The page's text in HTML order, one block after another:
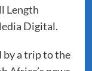
Length
Digital.
by a trip to the